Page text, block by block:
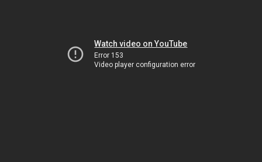
Watch video on YouTube
Error 153
Video player configuration error